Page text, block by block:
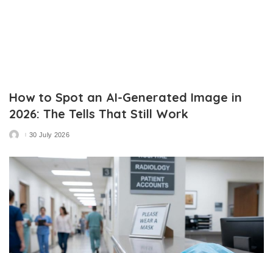
How to Spot an AI-Generated Image in
2026: The Tells That Still Work
Posted30 July 2026